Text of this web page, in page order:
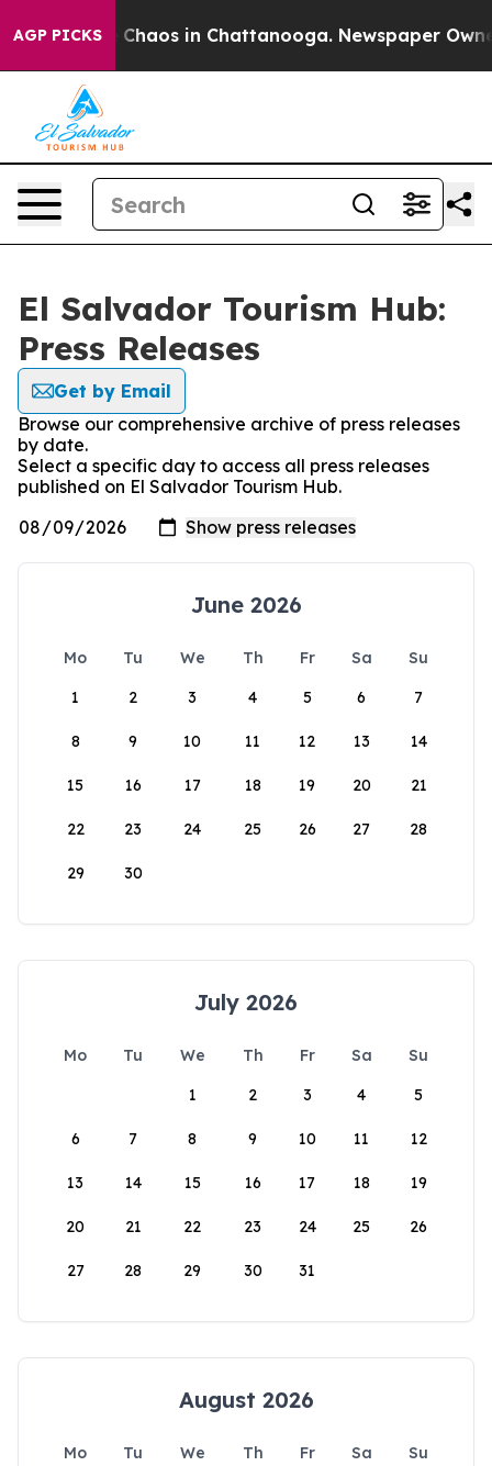
AGP PICKS
Collapse Chaos in Chattanooga. Newspaper
El Salvador Tourism Hub:
Press Releases
Get by Email
Browse our comprehensive archive of press releases
by date.
Select a specific day to access all press releases
published on El Salvador Tourism Hub.
June 2026
Mo Tu We Th Fr Sa
Su
1
2 3 4 5 6 7
8 9 10 11 12 13 14
15 16 17 18 19 20 21
22 23 24 25 26 27 28
29 30
July 2026
Mo Tu We Th Fr Sa
Su
1
2 3 4 5
6 7 8 9 10 11 12
13 14 15 16 17 18 19
20 21 22 23 24 25 26
27 28 29 30 31
August 2026
Mo Tu We Th Fr Sa
Su